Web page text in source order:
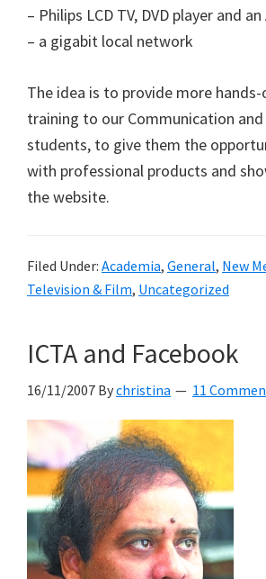
– Philips LCD TV, DVD player and
– a gigabit local network
The idea is to provide more
training to our Communication
students, to give them the
with professional products and
the website.
Filed Under: Academia, General, New
Television & Film, Uncategorized
ICTA and Facebook
16/11/2007 Bychristina 11